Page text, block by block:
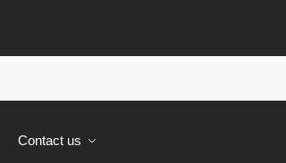
Contact us